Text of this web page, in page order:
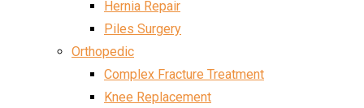
Hernia Repair
Piles Surgery
Orthopedic
Complex Fracture Treatment
Knee Replacement